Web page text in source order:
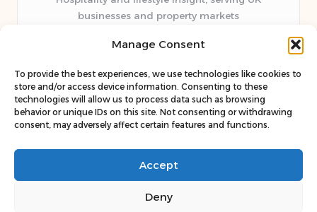
Manage Consent
To provide the best experiences, we use technologies like cookies to
store and/or access device information. Consenting to these
technologies will allow us to process data such as browsing
behavior or unique IDs on this site. Not consenting or withdrawing
consent, may adversely affect certain features and functions.
Accept
Deny
businesses and property markets
years
trustworthy guides
Staff blends sector experience with fresh, relevant content
perspectives
Curates uniquely practical ideas and latest news from top